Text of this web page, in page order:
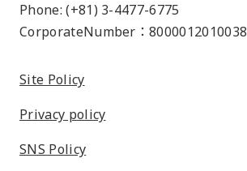
Phone: (+81) 3-4477-6775
CorporateNumber：8000012010038
Site Policy
Privacy policy
SNS Policy